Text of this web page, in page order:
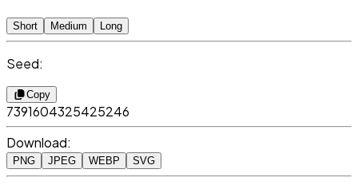
Short Medium Long
Seed:
Copy
7391604325425246
Download:
PNG JPEG WEBP SVG